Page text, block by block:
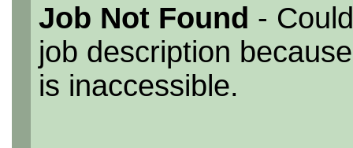
Job Not Found -
job description
is inaccessible.